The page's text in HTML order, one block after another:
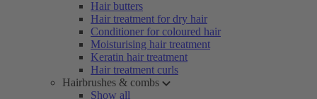
Hair butters
Hair treatment for dry hair
Conditioner for coloured hair
Moisturising hair treatment
Keratin hair treatment
Hair treatment curls
Hairbrushes & combs
Show all